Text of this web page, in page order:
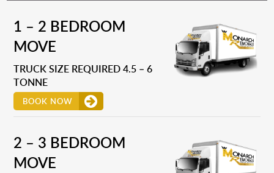
1 – 2 BEDROOM
MOVE
TRUCK SIZE REQUIRED 4.5 – 6
TONNE
BOOK NOW
2 – 3 BEDROOM
MOVE